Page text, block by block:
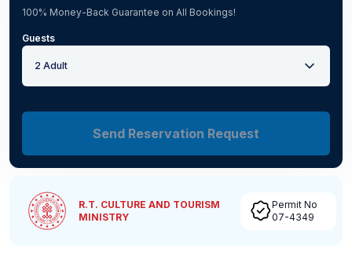
100% Money-Back Guarantee on All Bookings!
Guests
2 Adult
Send Reservation Request
R.T. CULTURE AND TOURISM
MINISTRY
Permit No
07-4349